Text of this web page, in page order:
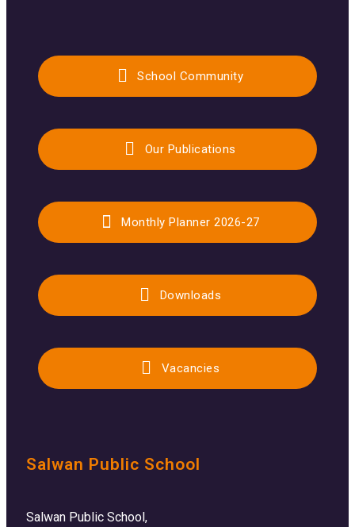
School Community
Our Publications
Monthly Planner 2026-27
Downloads
Vacancies
Salwan Public School
Salwan Public School,